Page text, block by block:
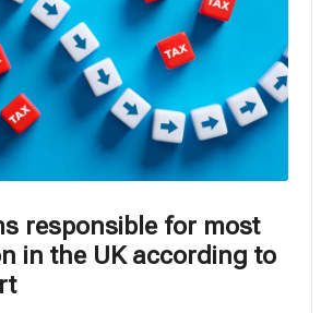
responsible for most
in the UK according to